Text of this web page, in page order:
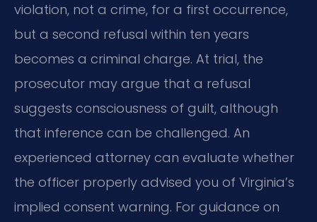
violation, not a crime, for a first occurrence,
but a second refusal within ten years
becomes a criminal charge. At trial, the
prosecutor may argue that a refusal
suggests consciousness of guilt, although
that inference can be challenged. An
experienced attorney can evaluate whether
the officer properly advised you of Virginia’s
implied consent warning. For guidance on